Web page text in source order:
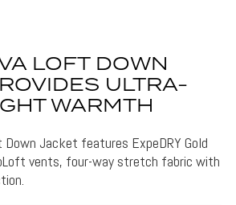
LOFT DOWN
ULTRA-
WARMTH
Down Jacket features ExpeDRY Gold
vents, four-way stretch fabric with